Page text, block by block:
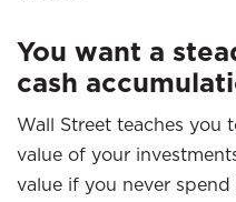
You want a
cash
Wall Street teaches you
value of your
value if you never